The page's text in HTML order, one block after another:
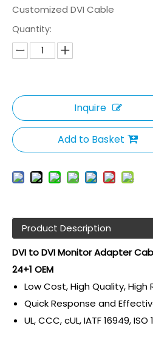
Customized DVI Cable
Quantity:
Inquire
Add to Basket
Product Description
DVI to DVI Monitor Adapter
24+1 OEM
Low Cost, High Quality, High
Quick Response and
UL, CCC, cUL, IATF 16949,